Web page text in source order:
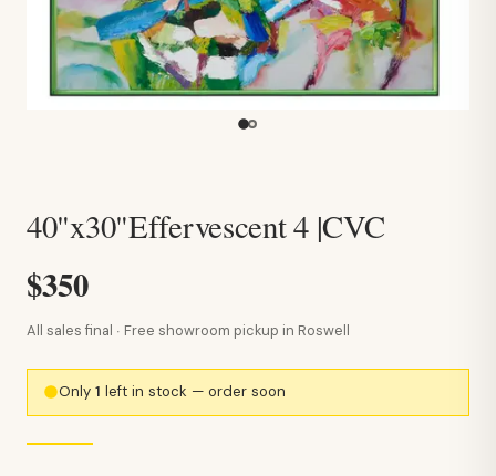
40"x30"Effervescent 4 |CVC
$350
All sales final · Free showroom pickup in Roswell
Only1 left in stock — order soon